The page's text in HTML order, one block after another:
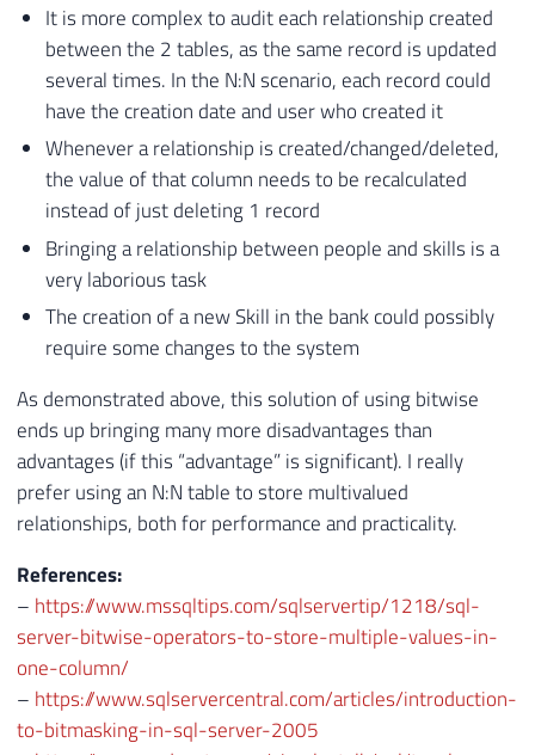
It is more complex to audit each relationship created
between the 2 tables, as the same record is updated
several times. In the N:N scenario, each record could
have the creation date and user who created it
Whenever a relationship is created/changed/deleted,
the value of that column needs to be recalculated
instead of just deleting 1 record
Bringing a relationship between people and skills is a
very laborious task
The creation of a new Skill in the bank could possibly
require some changes to the system
As demonstrated above, this solution of using bitwise
ends up bringing many more disadvantages than
advantages (if this “advantage” is significant). I really
prefer using an N:N table to store multivalued
relationships, both for performance and practicality.
References:
– https://www.mssqltips.com/sqlservertip/1218/sql-
server-bitwise-operators-to-store-multiple-values-in-
one-column/
– https://www.sqlservercentral.com/articles/introduction-
to-bitmasking-in-sql-server-2005